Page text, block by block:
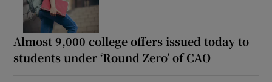
Almost 9,000 college offers issued today to
students under ‘Round Zero’ of CAO